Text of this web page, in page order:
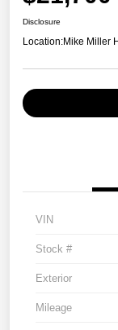
Disclosure
Location:Mike Miller
VIN
Stock #
Exterior
Mileage